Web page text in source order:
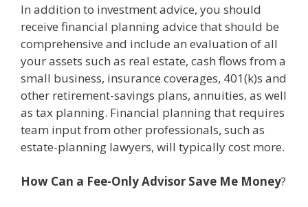
In addition to investment advice, you should
receive financial planning advice that should be
comprehensive and include an evaluation of all
your assets such as real estate, cash flows from a
small business, insurance coverages, 401(k)s and
other retirement-savings plans, annuities, as well
as tax planning. Financial planning that requires
team input from other professionals, such as
estate-planning lawyers, will typically cost more.
How Can a Fee-Only Advisor Save Me Money?